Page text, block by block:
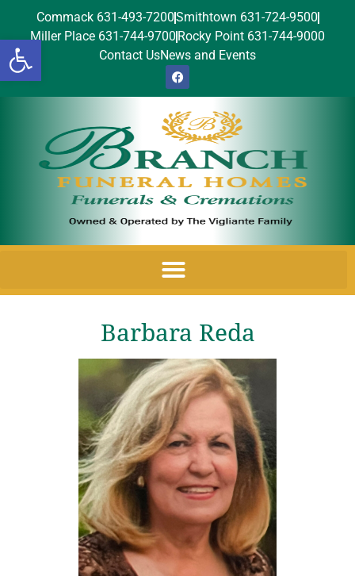
Open toolbar
Commack 631-493-7200Smithtown 631-724-9500
Miller Place 631-744-9700 Rocky Point 631-744-9000
Contact UsNews and Events
Barbara Reda